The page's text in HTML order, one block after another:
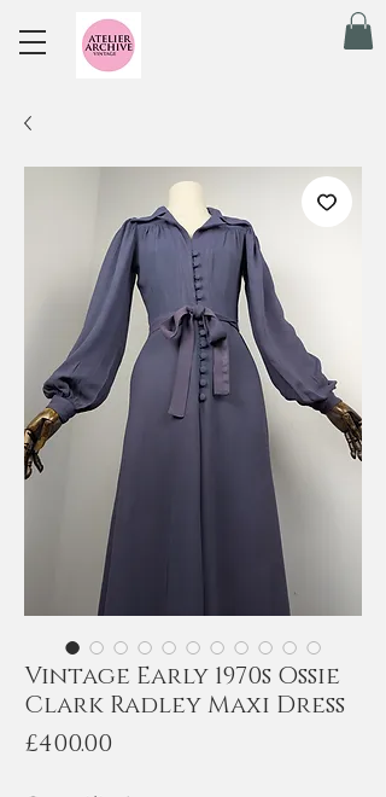
Vintage Early 1970s Ossie
Clark Radley Maxi Dress
£400.00